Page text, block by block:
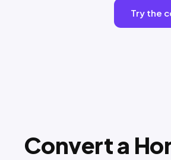
Try the
Convert a